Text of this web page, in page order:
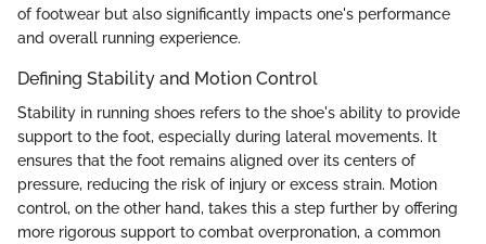
of footwear but also significantly impacts one's performance
and overall running experience.
Defining Stability and Motion Control
Stability in running shoes refers to the shoe's ability to provide
support to the foot, especially during lateral movements. It
ensures that the foot remains aligned over its centers of
pressure, reducing the risk of injury or excess strain. Motion
control, on the other hand, takes this a step further by offering
more rigorous support to combat overpronation, a common